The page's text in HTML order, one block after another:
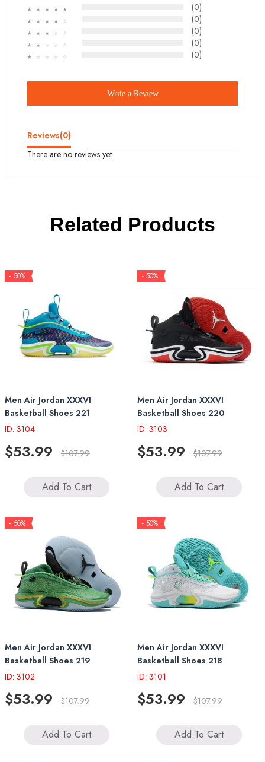
☆ ☆ ☆ ☆ ☆ (0)
☆ ☆ ☆ ☆ ☆ (0)
☆ ☆ ☆ ☆ ☆ (0)
☆ ☆ ☆ ☆ ☆ (0)
☆ ☆ ☆ ☆ ☆ (0)
Write a Review
Reviews(0)
There are no reviews yet.
Related Products
- 50%
Men Air Jordan XXXVI
Basketball Shoes 221
ID: 3104
$53.99 $107.99
Add To Cart
- 50%
Men Air Jordan XXXVI
Basketball Shoes 220
ID: 3103
$53.99 $107.99
Add To Cart
- 50%
Men Air Jordan XXXVI
Basketball Shoes 219
ID: 3102
$53.99 $107.99
Add To Cart
- 50%
Men Air Jordan XXXVI
Basketball Shoes 218
ID: 3101
$53.99 $107.99
Add To Cart